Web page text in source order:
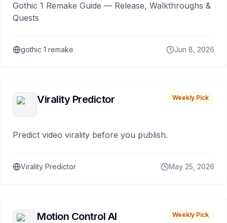
Gothic 1 Remake Guide — Release, Walkthroughs &
Quests
gothic 1 remake Jun 8, 2026
Virality Predictor Weekly Pick
Predict video virality before you publish.
Virality Predictor May 25, 2026
Motion Control AI Weekly Pick